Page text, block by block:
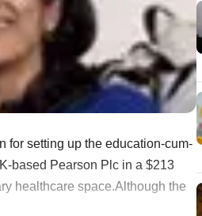
for setting up the education-cum-
based Pearson Plc in a $213
healthcare space.Although the